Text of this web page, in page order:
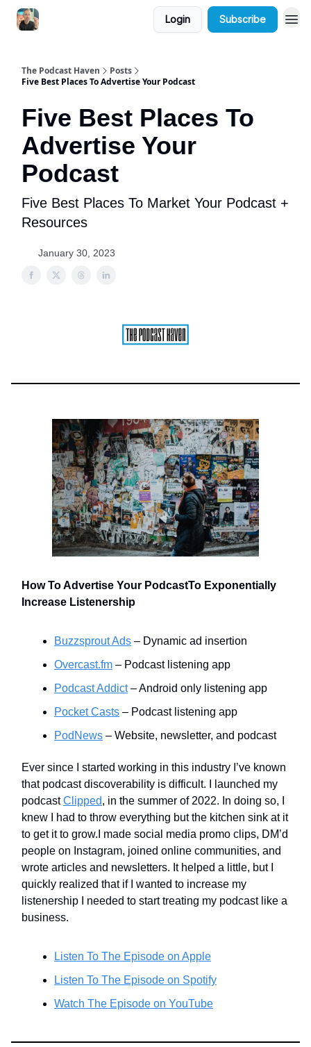
Login Subscribe
The Podcast Haven
Posts
Five Best Places To Advertise Your Podcast
Five Best Places To
Advertise Your
Podcast
Five Best Places To Market Your Podcast +
Resources
January 30, 2023
How To Advertise Your PodcastTo Exponentially
Increase Listenership
Buzzsprout Ads – Dynamic ad insertion
Overcast.fm – Podcast listening app
Podcast Addict– Android only listening app
Pocket Casts – Podcast listening app
PodNews – Website, newsletter, and podcast
Ever since I started working in this industry I’ve known
that podcast discoverability is difficult. I launched my
podcastClipped, in the summer of 2022. In doing so, I
knew I had to throw everything but the kitchen sink at it
to get it to grow.I made social media promo clips, DM’d
people on Instagram, joined online communities, and
wrote articles and newsletters. It helped a little, but I
quickly realized that if I wanted to increase my
listenership I needed to start treating my podcast like a
business.
Listen To The Episode on Apple
Listen To The Episode on Spotify
Watch The Episode on YouTube